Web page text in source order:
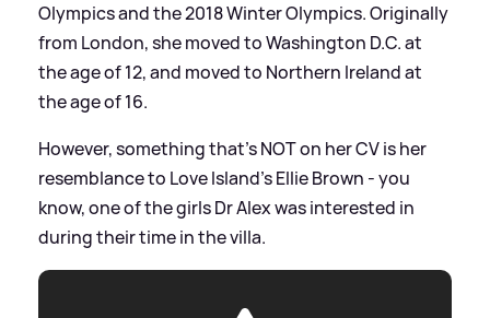
Olympics and the 2018 Winter Olympics. Originally
from London, she moved to Washington D.C. at
the age of 12, and moved to Northern Ireland at
the age of 16.
However, something that's NOT on her CV is her
resemblance to Love Island's Ellie Brown - you
know, one of the girls Dr Alex was interested in
during their time in the villa.